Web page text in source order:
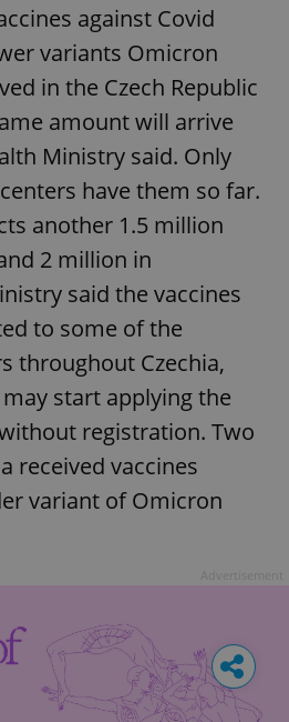
against Covid
variants Omicron
in the Czech Republic
amount will arrive
Ministry said. Only
have them so far.
another 1.5 million
2 million in
said the vaccines
to some of the
throughout Czechia,
start applying the
registration. Two
received vaccines
variant of Omicron